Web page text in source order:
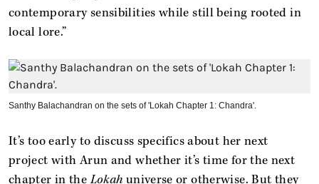
contemporary sensibilities while still being rooted in
local lore.”
Santhy Balachandran on the sets of 'Lokah Chapter 1: Chandra'.
It’s too early to discuss specifics about her next
project with Arun and whether it’s time for the next
chapter in theLokah universe or otherwise. But they